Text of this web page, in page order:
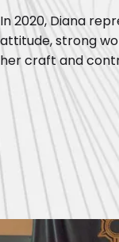
In 2020, Diana
attitude, strong
her craft and